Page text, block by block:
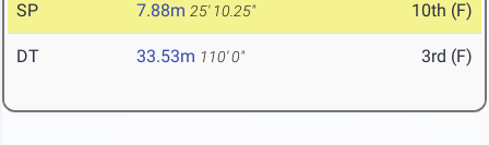
SP 7.88m 25' 10.25" 10th (F)
DT 33.53m 110' 0" 3rd (F)